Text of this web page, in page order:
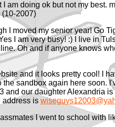
am doing ok but not my best.
(10-2007)
I moved my senior year! Go
I am very busy! :) I live in
Oh and if anyone knows
and it looks pretty cool! I
sandbox again here soon.
our daughter Alexandria
address is
I went to school with